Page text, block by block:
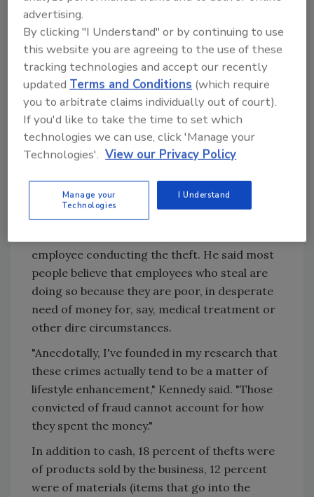
crime other than write up a report. Or,
small business owners assume the police
are busy with more traditional, street-
level law enforcement duties.
The research found that the most common
item stolen was cash. Overall, 40 percent of
thefts in small businesses are of money.
Kennedy said that the cash thefts reported in
$20,000 being the average amount stolen.
Kennedy hypothesized that the higher the
employee conducting the theft. He said most
people believe that employees who steal are
doing so because they are poor, in desperate
need of money for, say, medical treatment or
other dire circumstances.
"Anecdotally, I've founded in my research that
these crimes actually tend to be a matter of
lifestyle enhancement," Kennedy said. "Those
convicted of fraud cannot account for how
they spent the money."
In addition to cash, 18 percent of thefts were
of products sold by the business, 12 percent
were of materials (items that go into the
advertising.
By clicking "I Understand" or by continuing to use
this website you are agreeing to the use of these
tracking technologies and accept our recently
updatedTerms and Conditions (which require
you to arbitrate claims individually out of court).
If you'd like to take the time to set which
technologies we can use, click 'Manage your
Technologies'. View our Privacy Policy
Manage your
Technologies
I Understand